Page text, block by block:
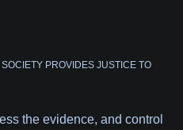
PROVIDES JUSTICE TO
the evidence, and control